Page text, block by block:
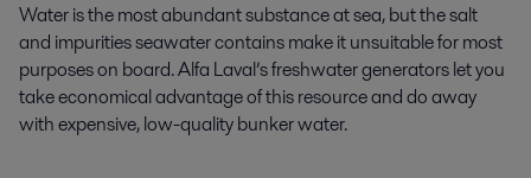
Water is the most abundant substance at sea, but the salt
and impurities seawater contains make it unsuitable for most
purposes on board. Alfa Laval’s freshwater generators let you
take economical advantage of this resource and do away
with expensive, low-quality bunker water.